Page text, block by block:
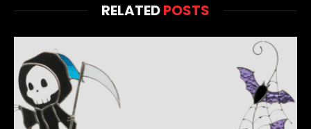
RELATEDPOSTS